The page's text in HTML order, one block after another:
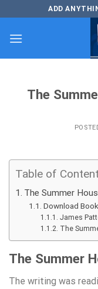
to
content
ADD
The
Table of
The Summer
Download
James
The
The Summer
The writing was